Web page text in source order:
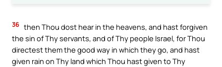
36 then Thou dost hear in the heavens, and hast forgiven
the sin of Thy servants, and of Thy people Israel, for Thou
directest them the good way in which they go, and hast
given rain on Thy land which Thou hast given to Thy